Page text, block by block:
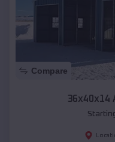
Compare
36x40x14